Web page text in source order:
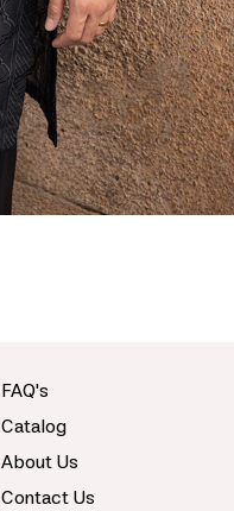
FAQ's
Catalog
About Us
Contact Us